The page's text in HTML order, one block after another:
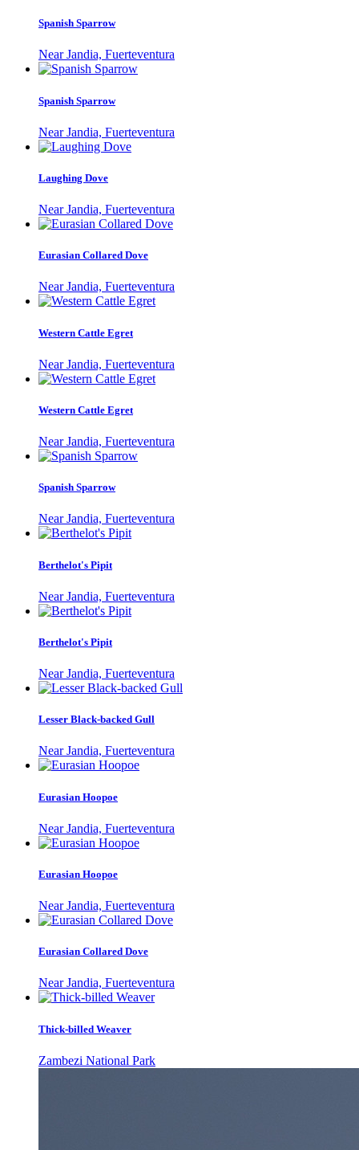
Spanish Sparrow
Near Jandia, Fuerteventura
Spanish Sparrow
Near Jandia, Fuerteventura
Laughing Dove
Near Jandia, Fuerteventura
Eurasian Collared Dove
Near Jandia, Fuerteventura
Western Cattle Egret
Near Jandia, Fuerteventura
Western Cattle Egret
Near Jandia, Fuerteventura
Spanish Sparrow
Near Jandia, Fuerteventura
Berthelot's Pipit
Near Jandia, Fuerteventura
Berthelot's Pipit
Near Jandia, Fuerteventura
Lesser Black-backed Gull
Near Jandia, Fuerteventura
Eurasian Hoopoe
Near Jandia, Fuerteventura
Eurasian Hoopoe
Near Jandia, Fuerteventura
Eurasian Collared Dove
Near Jandia, Fuerteventura
Thick-billed Weaver
Zambezi National Park